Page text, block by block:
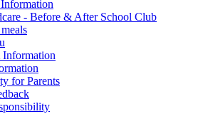
- Before & After School Club
Information
for Parents